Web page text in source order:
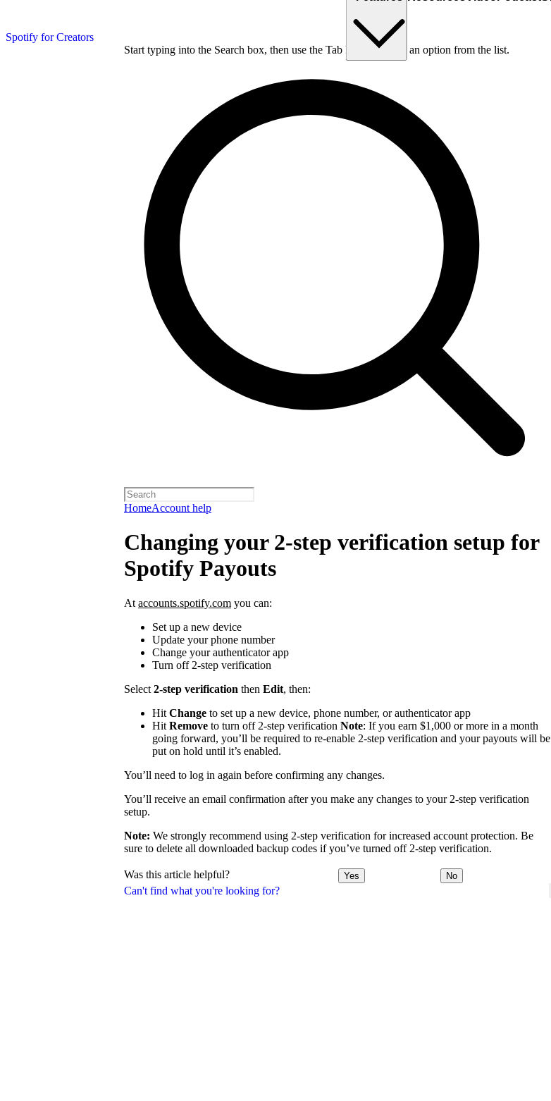
Spotify for Creators
Start typing into the Search box, then use the Tab key to choose an option from the list.
HomeAccount help
Can't find what you're looking for?
Changing your 2-step verification setup for
Spotify Payouts
At accounts.spotify.com you can:
Set up a new device
Update your phone number
Change your authenticator app
Turn off 2-step verification
Select 2-step verification then Edit, then:
Hit Change to set up a new device, phone number, or authenticator app
Hit Remove to turn off 2-step verification Note: If you earn $1,000 or more in a month
going forward, you’ll be required to re-enable 2-step verification and your payouts will be
put on hold until it’s enabled.
You’ll need to log in again before confirming any changes.
You’ll receive an email confirmation after you make any changes to your 2-step verification
setup.
Note: We strongly recommend using 2-step verification for increased account protection. Be
sure to delete all downloaded backup codes if you’ve turned off 2-step verification.
Was this article helpful? Yes No